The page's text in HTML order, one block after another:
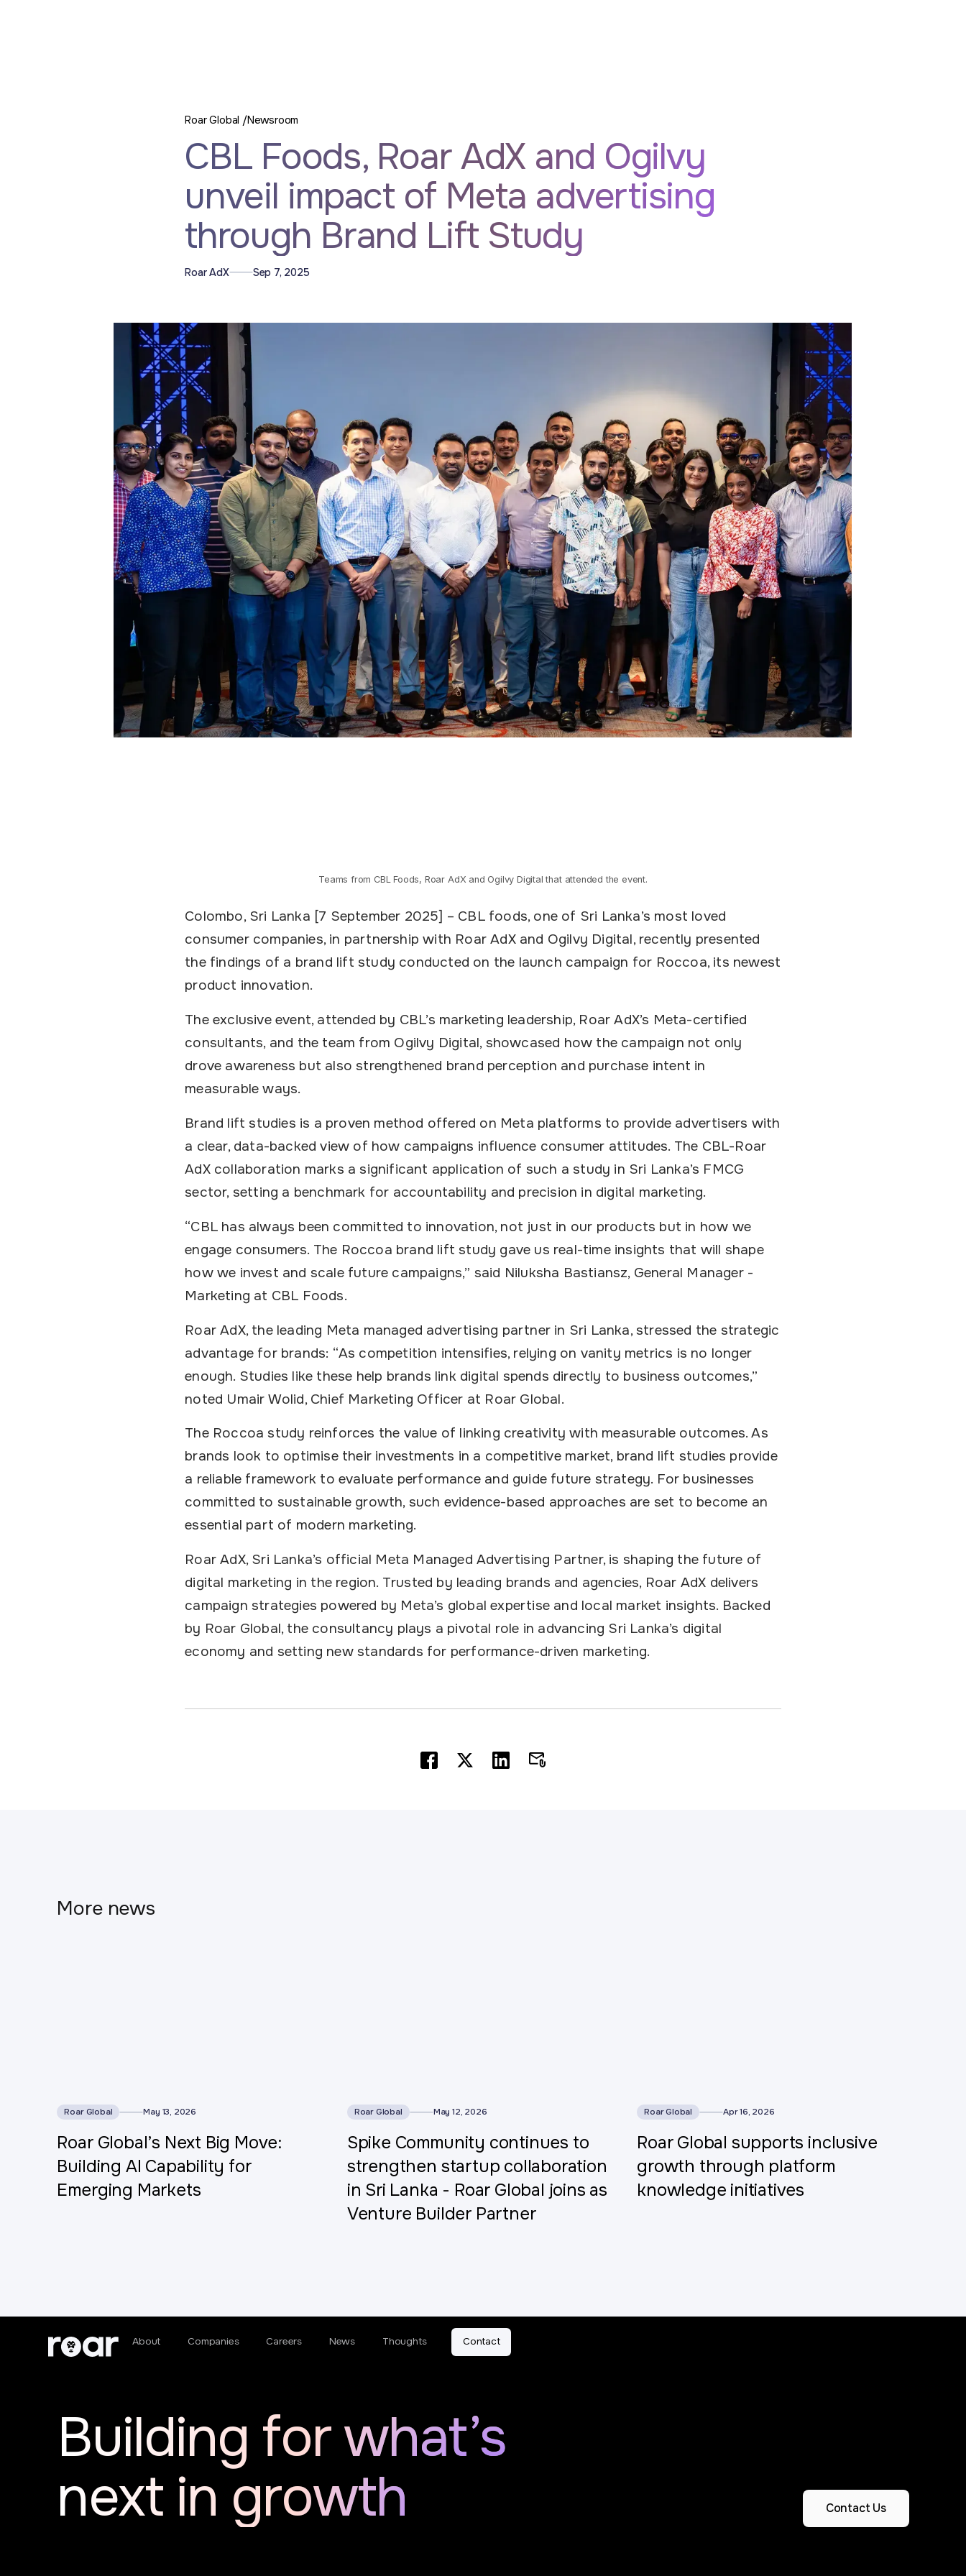
Roar Global /Newsroom
CBL Foods, Roar AdX and Ogilvy
unveil impact of Meta advertising
through Brand Lift Study
Roar AdX Sep 7, 2025
Teams from CBL Foods, Roar AdX and Ogilvy Digital that attended the event.
Colombo, Sri Lanka [7 September 2025] – CBL foods, one of Sri Lanka’s most loved
consumer companies, in partnership with Roar AdX and Ogilvy Digital, recently presented
the findings of a brand lift study conducted on the launch campaign for Roccoa, its newest
product innovation.
The exclusive event, attended by CBL’s marketing leadership, Roar AdX’s Meta-certified
consultants, and the team from Ogilvy Digital, showcased how the campaign not only
drove awareness but also strengthened brand perception and purchase intent in
measurable ways.
Brand lift studies is a proven method offered on Meta platforms to provide advertisers with
a clear, data-backed view of how campaigns influence consumer attitudes. The CBL-Roar
AdX collaboration marks a significant application of such a study in Sri Lanka’s FMCG
sector, setting a benchmark for accountability and precision in digital marketing.
“CBL has always been committed to innovation, not just in our products but in how we
engage consumers. The Roccoa brand lift study gave us real-time insights that will shape
how we invest and scale future campaigns,” said Niluksha Bastiansz, General Manager -
Marketing at CBL Foods.
Roar AdX, the leading Meta managed advertising partner in Sri Lanka, stressed the strategic
advantage for brands: “As competition intensifies, relying on vanity metrics is no longer
enough. Studies like these help brands link digital spends directly to business outcomes,”
noted Umair Wolid, Chief Marketing Officer at Roar Global.
The Roccoa study reinforces the value of linking creativity with measurable outcomes. As
brands look to optimise their investments in a competitive market, brand lift studies provide
a reliable framework to evaluate performance and guide future strategy. For businesses
committed to sustainable growth, such evidence-based approaches are set to become an
essential part of modern marketing.
Roar AdX, Sri Lanka’s official Meta Managed Advertising Partner, is shaping the future of
digital marketing in the region. Trusted by leading brands and agencies, Roar AdX delivers
campaign strategies powered by Meta’s global expertise and local market insights. Backed
by Roar Global, the consultancy plays a pivotal role in advancing Sri Lanka’s digital
economy and setting new standards for performance-driven marketing.
More news
Roar Global May 13, 2026
Roar Global’s Next Big Move:
Building AI Capability for
Emerging Markets
Roar Global May 12, 2026
Spike Community continues to
strengthen startup collaboration
in Sri Lanka - Roar Global joins as
Venture Builder Partner
Roar Global Apr 16, 2026
Roar Global supports inclusive
growth through platform
knowledge initiatives
About Companies Careers News Thoughts Contact
Building for what’s
next in growth
Contact Us